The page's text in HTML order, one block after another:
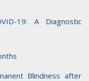
19: A Diagnostic
Blindness after